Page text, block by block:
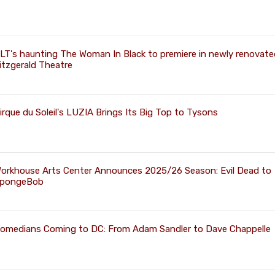
haunting The Woman In Black to premiere in newly
Theatre
du Soleil's LUZIA Brings Its Big Top to Tysons
Arts Center Announces 2025/26 Season: Evil Dead to
Coming to DC: From Adam Sandler to Dave Chappelle